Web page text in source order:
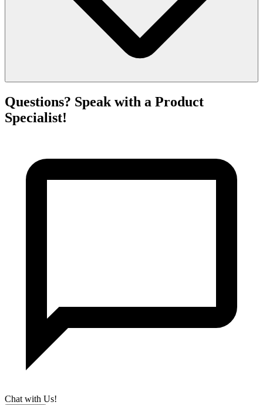
Questions? Speak with a Product
Specialist!
Chat with Us!